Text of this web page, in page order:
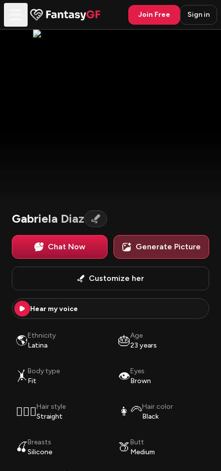
Join Free Sign in
Gabriela Diaz
Chat Now Generate Picture
Customize her
Hear my voice
🌎Ethnicity
Latina
🎂Age
23 years
🤸 Body type
Fit
👁️Eyes
Brown
💇🏽‍♀️Hair style
Straight
👩‍🦳Hair color
Black
🍒Breasts
Silicone
🍑 Butt
Medium